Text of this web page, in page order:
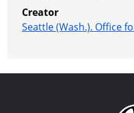
Creator
Seattle (Wash.). Office